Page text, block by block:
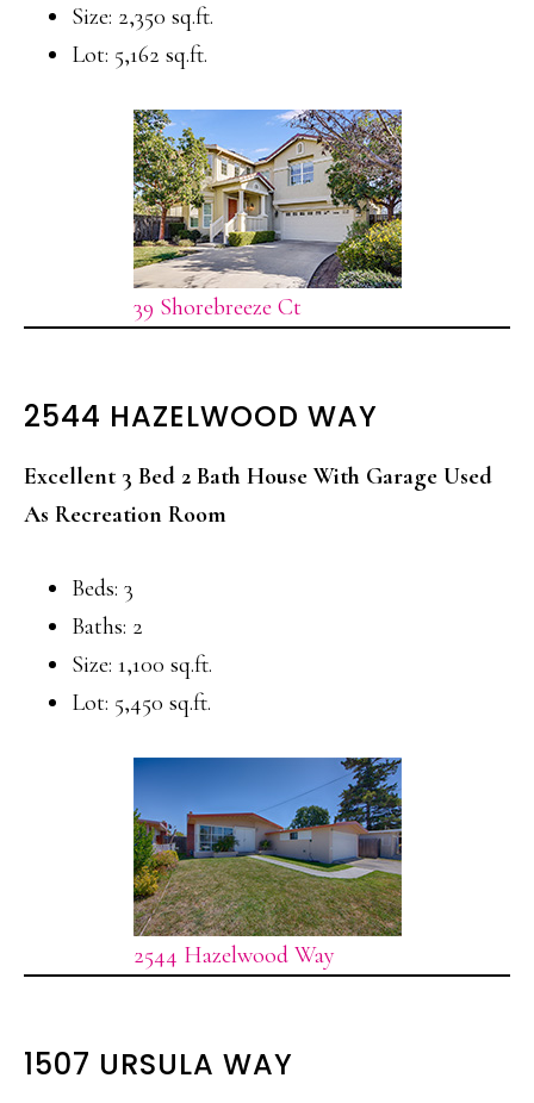
Size: 2,350 sq.ft.
Lot: 5,162 sq.ft.
39 Shorebreeze Ct
2544 HAZELWOOD WAY
Excellent 3 Bed 2 Bath House With Garage Used
As Recreation Room
Beds: 3
Baths: 2
Size: 1,100 sq.ft.
Lot: 5,450 sq.ft.
2544 Hazelwood Way
1507 URSULA WAY